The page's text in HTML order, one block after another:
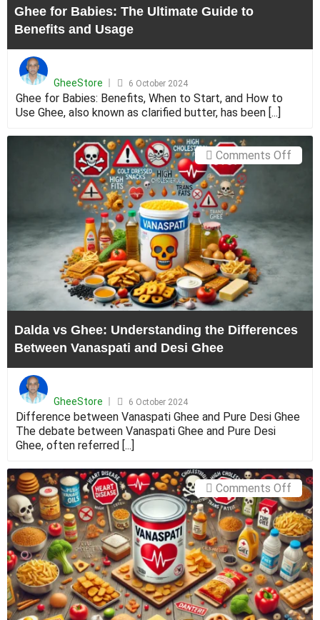
Ghee for Babies: The Ultimate Guide to
Benefits and Usage
GheeStore
6 October 2024
Ghee for Babies: Benefits, When to Start, and How to
Use Ghee, also known as clarified butter, has been [...]
Comments Off
the
and
Desi
Dalda vs Ghee: Understanding the Differences
Between Vanaspati and Desi Ghee
GheeStore
6 October 2024
Difference between Vanaspati Ghee and Pure Desi Ghee
The debate between Vanaspati Ghee and Pure Desi
Ghee, often referred [...]
Comments Off on
of
with
Ghee: